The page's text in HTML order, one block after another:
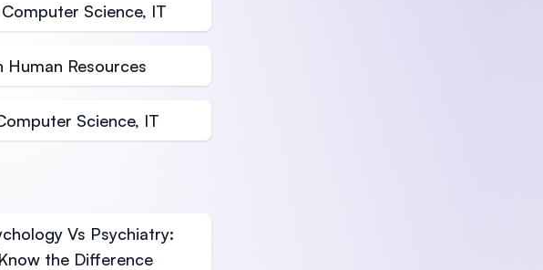
Science, IT
Human Resources
Science, IT
Vs Psychiatry:
Know the Difference